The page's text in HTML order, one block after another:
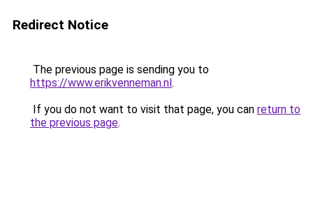
Redirect Notice
The previous page is sending you to
https://www.erikvenneman.nl.
If you do not want to visit that page, you can return to
the previous page.